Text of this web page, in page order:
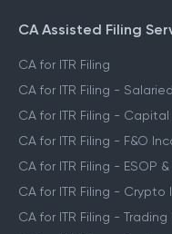
CA Assisted Filing
CA for ITR Filing
CA for ITR Filing -
CA for ITR Filing -
CA for ITR Filing - F&O
CA for ITR Filing - ESOP
CA for ITR Filing - Crypto
CA for ITR Filing -